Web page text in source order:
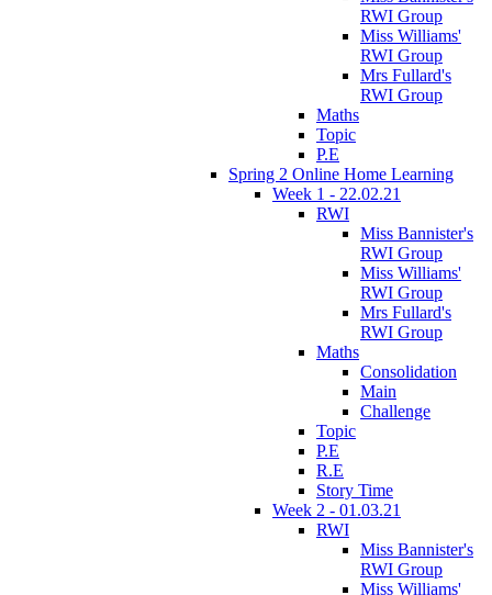
RWI Group
Miss Williams'
RWI Group
Mrs Fullard's
RWI Group
Maths
Topic
P.E
Spring 2 Online Home Learning
Week 1 - 22.02.21
RWI
Miss Bannister's
RWI Group
Miss Williams'
RWI Group
Mrs Fullard's
RWI Group
Maths
Consolidation
Main
Challenge
Topic
P.E
R.E
Story Time
Week 2 - 01.03.21
RWI
Miss Bannister's
RWI Group
Miss Williams'